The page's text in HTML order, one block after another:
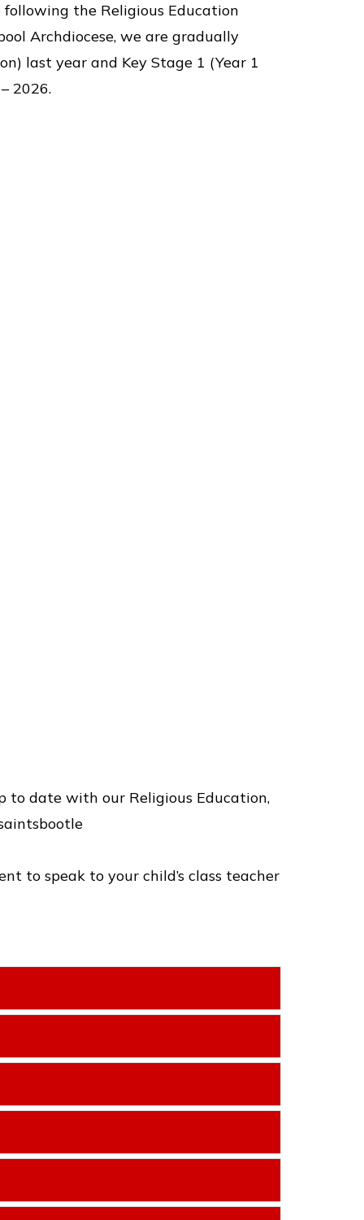
the Religious Education
Archdiocese, we are gradually
last year and Key Stage 1 (Year 1
2026.
to date with our Religious Education,
to speak to your child’s class teacher